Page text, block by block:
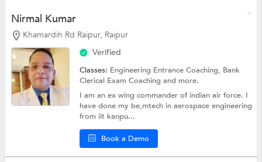
Nirmal Kumar
Khamardih Rd Raipur, Raipur
Verified
Classes: Engineering Entrance Coaching, Bank
Clerical Exam Coachingand more.
I am an ex wing commander of indian air force. I
have done my be,mtech in aerospace engineering
from iit kanpu...
Book a Demo